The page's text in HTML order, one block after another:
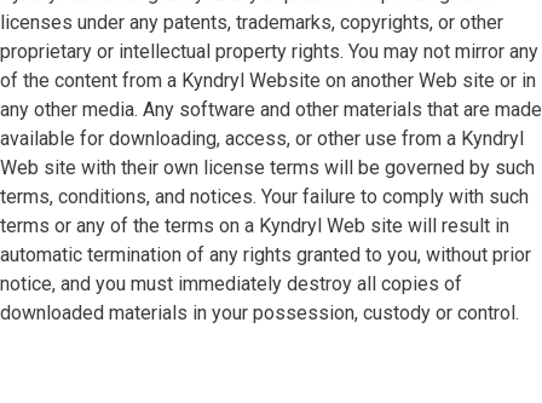
licenses under any patents, trademarks, copyrights, or other
proprietary or intellectual property rights. You may not mirror any
of the content from a Kyndryl Website on another Web site or in
any other media. Any software and other materials that are made
available for downloading, access, or other use from a Kyndryl
Web site with their own license terms will be governed by such
terms, conditions, and notices. Your failure to comply with such
terms or any of the terms on a Kyndryl Web site will result in
automatic termination of any rights granted to you, without prior
notice, and you must immediately destroy all copies of
downloaded materials in your possession, custody or control.